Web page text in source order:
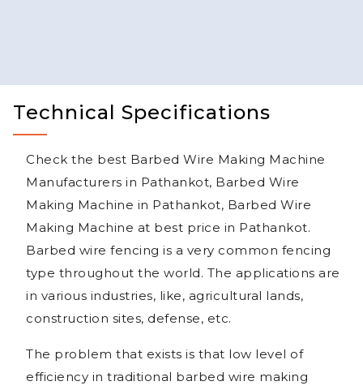
Technical Specifications
Check the best Barbed Wire Making Machine
Manufacturers in Pathankot, Barbed Wire
Making Machine in Pathankot, Barbed Wire
Making Machine at best price in Pathankot.
Barbed wire fencing is a very common fencing
type throughout the world. The applications are
in various industries, like, agricultural lands,
construction sites, defense, etc.
The problem that exists is that low level of
efficiency in traditional barbed wire making